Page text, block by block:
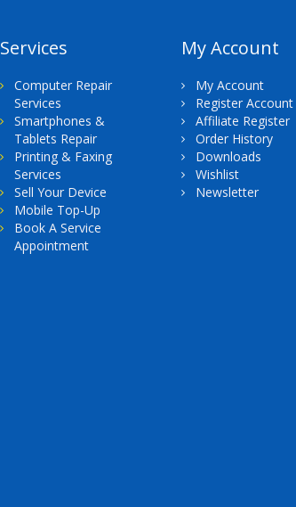
Services
Computer Repair
Services
Smartphones &
Tablets Repair
Printing & Faxing
Services
Sell Your Device
Mobile Top-Up
Book A Service
Appointment
My Account
My Account
Register Account
Affiliate Register
Order History
Downloads
Wishlist
Newsletter